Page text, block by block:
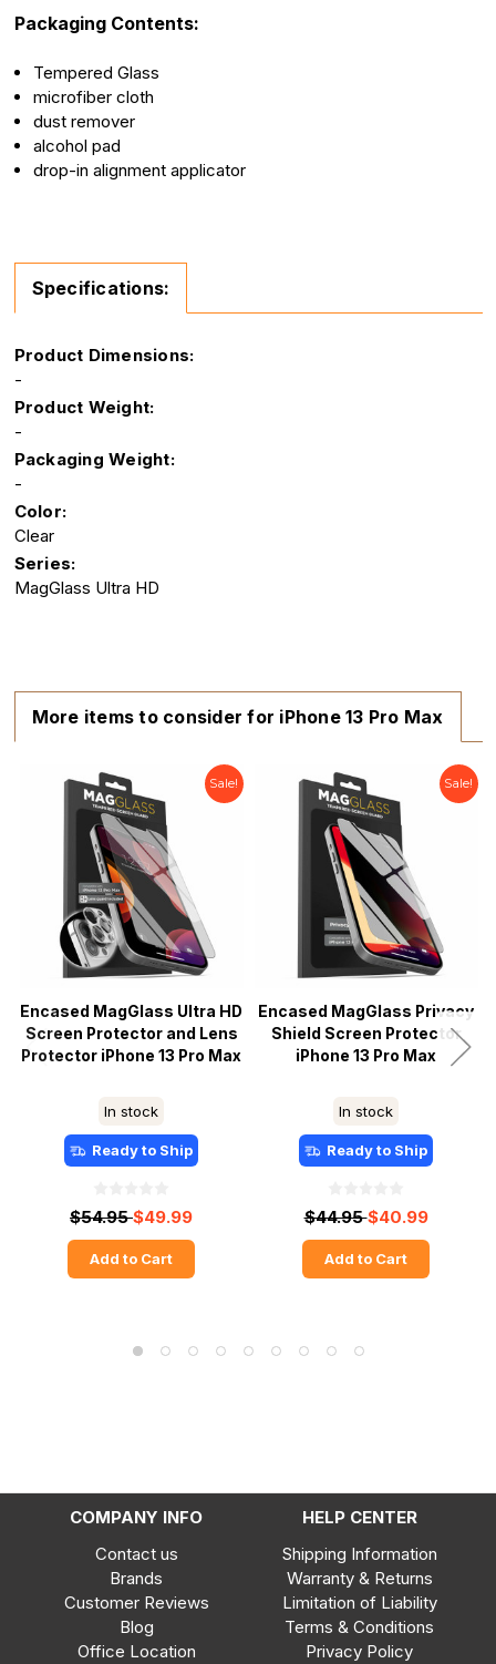
Packaging Contents:
Tempered Glass
microfiber cloth
dust remover
alcohol pad
drop-in alignment applicator
Specifications:
Product Dimensions:
-
Product Weight:
-
Packaging Weight:
-
Color:
Clear
Series:
MagGlass Ultra HD
More items to consider for iPhone 13 Pro Max
Sale!
Encased MagGlass Ultra HD
Screen Protector and Lens
Protector iPhone 13 Pro Max
In stock
Ready to Ship
$54.95$49.99
Add to Cart
Sale!
Encased MagGlass Privacy
Shield Screen Protector
iPhone 13 Pro Max
In stock
Ready to Ship
$44.95$40.99
Add to Cart
COMPANY INFO
HELP CENTER
Contact us
Brands
Customer Reviews
Blog
Office Location
Shipping Information
Warranty & Returns
Limitation of Liability
Terms & Conditions
Privacy Policy